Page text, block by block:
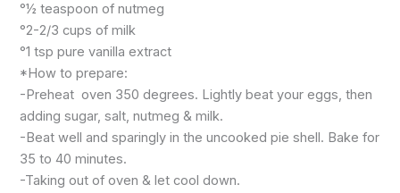
°½ teaspoon of nutmeg
°2-2/3 cups of milk
°1 tsp pure vanilla extract
*How to prepare:
-Preheat oven 350 degrees. Lightly beat your eggs, then
adding sugar, salt, nutmeg & milk.
-Beat well and sparingly in the uncooked pie shell. Bake for
35 to 40 minutes.
-Taking out of oven & let cool down.